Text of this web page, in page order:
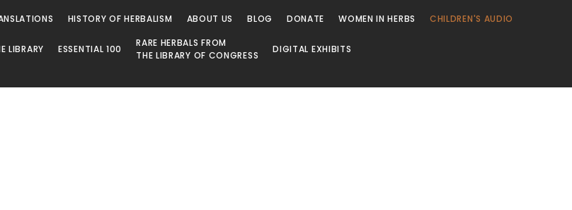
HISTORY OF HERBALISM ABOUT US BLOG DONATE WOMEN IN HERBS CHILDREN'S AUDIO
LIBRARY ESSENTIAL 100
RARE HERBALS FROM
THE LIBRARY OF CONGRESS
DIGITAL EXHIBITS